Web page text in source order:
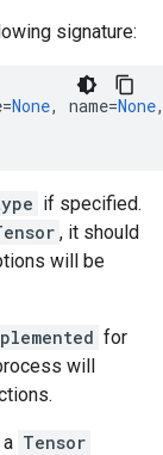
signature:
=None, name=None
if specified.
, it should
will be
for
will
Tensor